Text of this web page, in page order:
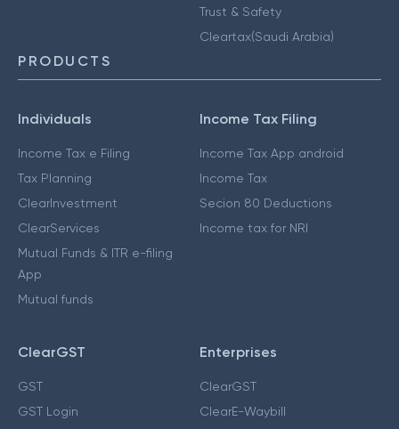
Trust & Safety
Cleartax(Saudi Arabia)
PRODUCTS
Individuals
Income Tax e Filing
Tax Planning
ClearInvestment
ClearServices
Mutual Funds & ITR e-filing
App
Mutual funds
Income Tax Filing
Income Tax App android
Income Tax
Secion 80 Deductions
Income tax for NRI
ClearGST
GST
GST Login
Enterprises
ClearGST
ClearE-Waybill